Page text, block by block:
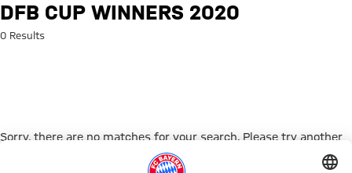
Search: DFB Cup winners 2020
DFB CUP WINNERS 2020
0 Results
Sorry, there are no matches for your search. Please try another